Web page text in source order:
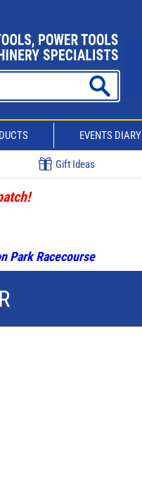
EVENTS DIARY
Gift Ideas
Park Racecourse